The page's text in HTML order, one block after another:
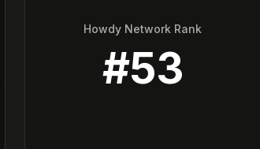
Howdy Network Rank
#53